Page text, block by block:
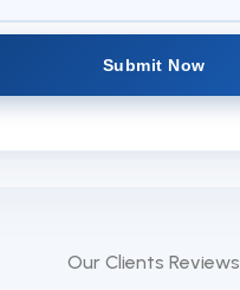
Submit Now
Our Clients Reviews